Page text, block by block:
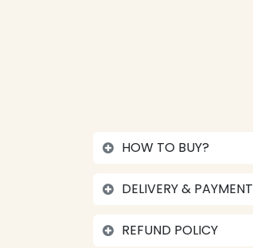
HOW TO BUY?
DELIVERY & PAYMENT
REFUND POLICY